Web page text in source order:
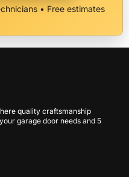
• Free estimates
quality craftsmanship
garage door needs and 5